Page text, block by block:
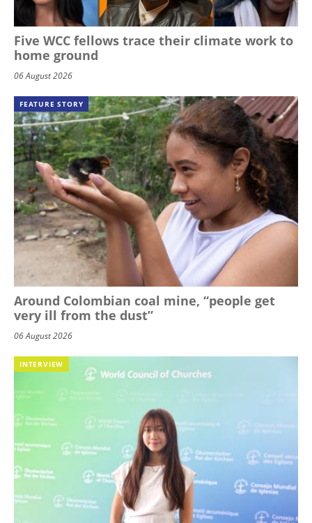
Five WCC fellows trace their climate work to
home ground
06 August 2026
FEATURE STORY
Around Colombian coal mine, “people get
very ill from the dust”
06 August 2026
INTERVIEW